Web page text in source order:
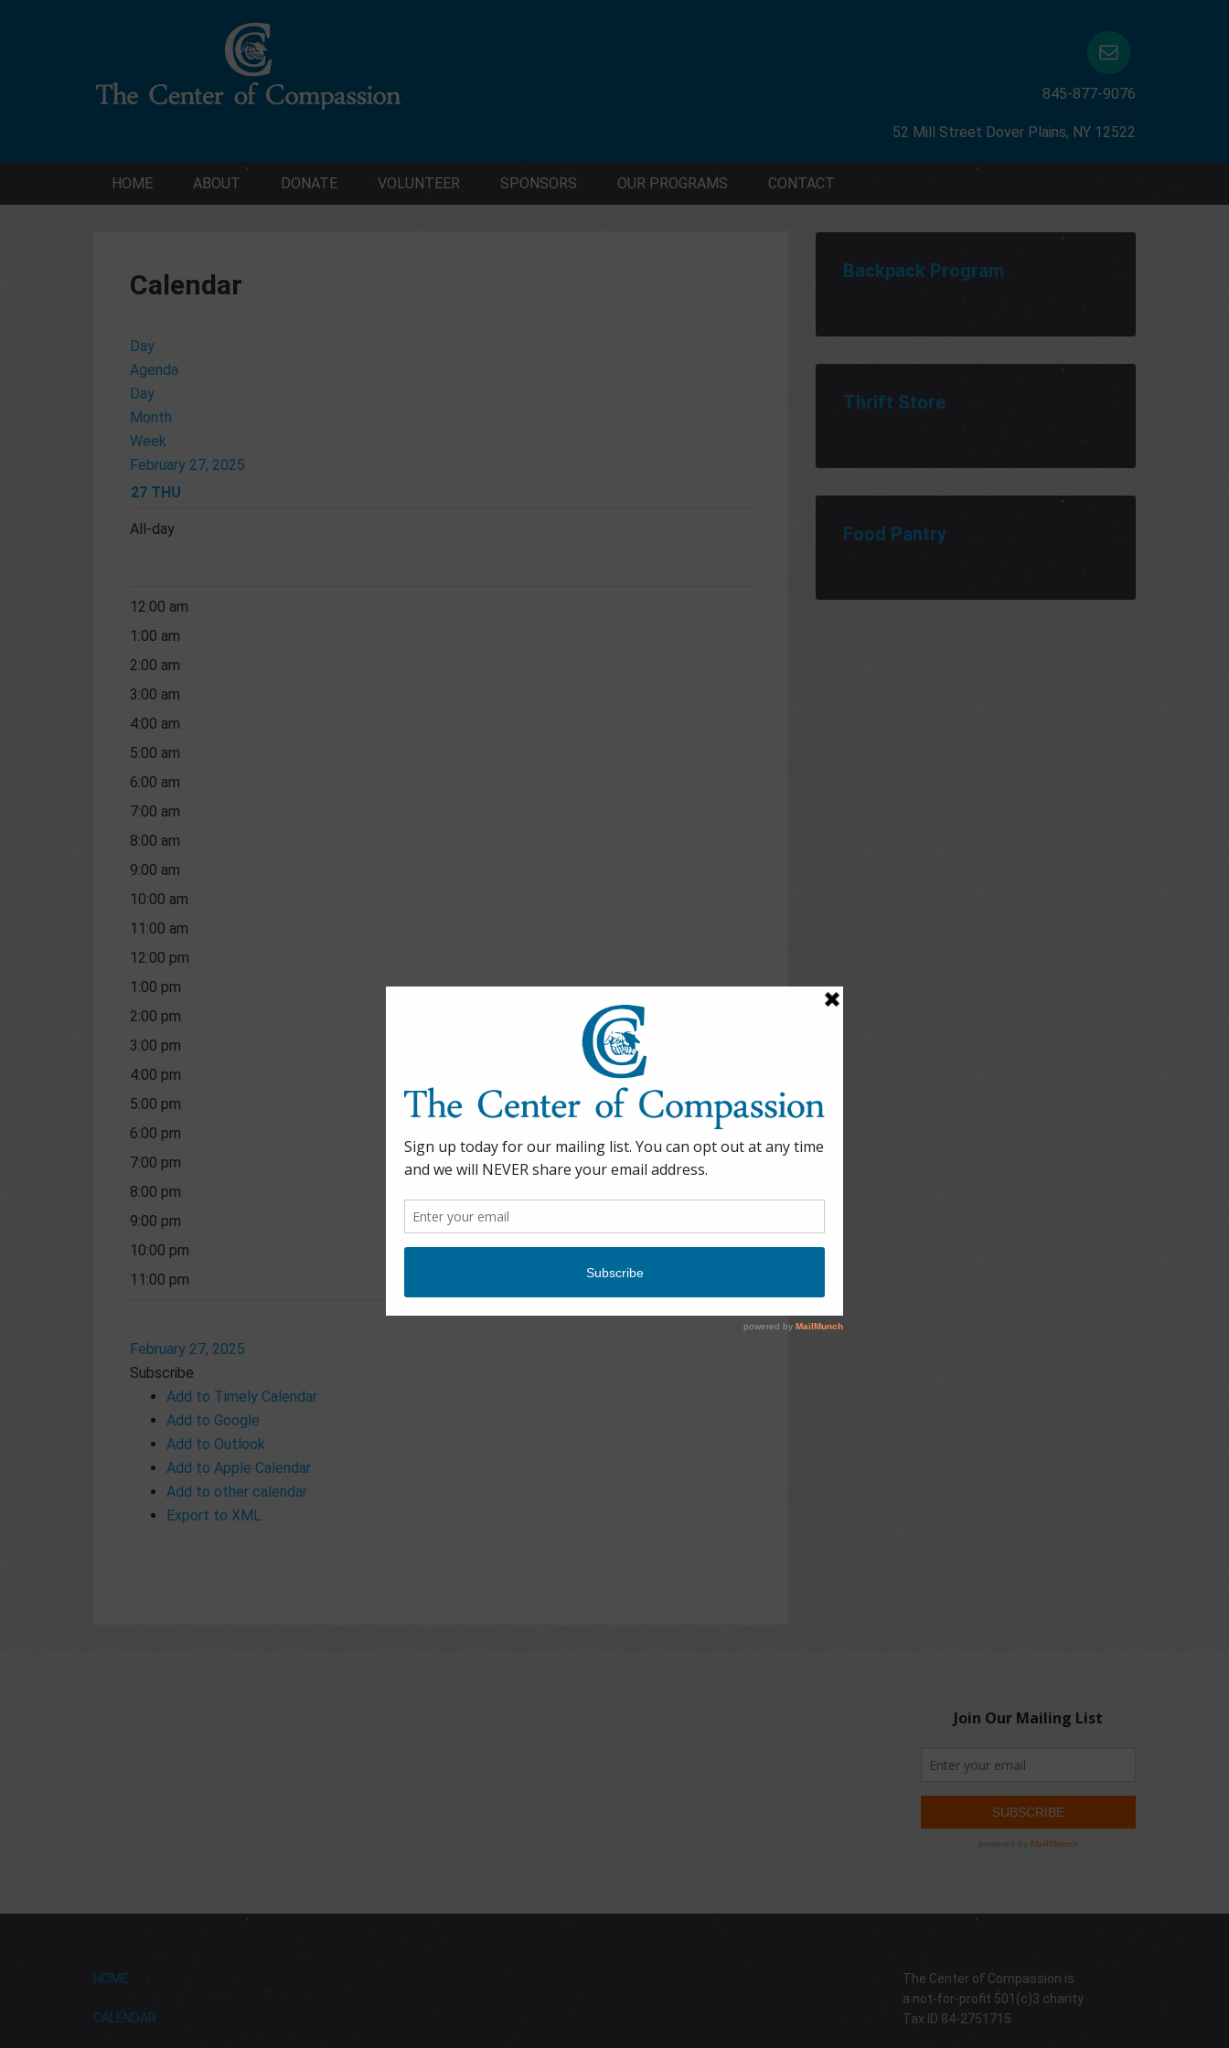
845-877-9076
52 Mill Street Dover Plains, NY 12522
HOME ABOUT DONATE VOLUNTEER SPONSORS OUR PROGRAMS CONTACT
Calendar
Day
Agenda
Day
Month
Week
February 27, 2025
27 THU
All-day
12:00 am
1:00 am
2:00 am
3:00 am
4:00 am
5:00 am
6:00 am
7:00 am
8:00 am
9:00 am
10:00 am
11:00 am
12:00 pm
1:00 pm
2:00 pm
3:00 pm
4:00 pm
5:00 pm
6:00 pm
7:00 pm
8:00 pm
9:00 pm
10:00 pm
11:00 pm
February 27, 2025
Subscribe
Add to Timely Calendar
Add to Google
Add to Outlook
Add to Apple Calendar
Add to other calendar
Export to XML
Backpack Program
Thrift Store
Food Pantry
HOME
CALENDAR
The Center of Compassion is
a not-for-profit 501(c)3 charity
Tax ID 84-2751715